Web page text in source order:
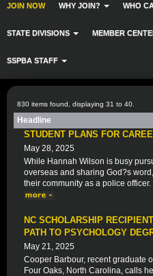
JOIN NOW WHY JOIN? WHO
STATE DIVISIONS MEMBER
SSPBA STAFF
830 items found, displaying 31 to 40.
Headline
STUDENT PLANS FOR
May 28, 2025
While Hannah Wilson is busy
overseas and sharing God?s
their community as a police officer.
NC SCHOLARSHIP
PATH TO PSYCHOLOGY
May 21, 2025
Cooper Barbour, recent graduate
Four Oaks, North Carolina, calls